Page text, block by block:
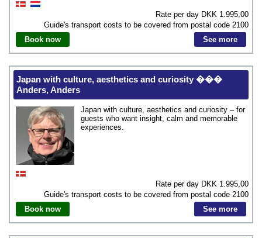
Rate per day DKK 1.995,00
Guide's transport costs to be covered from postal code 2100
Book now
See more
Japan with culture, aesthetics and curiosity ���
Anders, Anders
Japan with culture, aesthetics and curiosity – for
guests who want insight, calm and memorable
experiences.
Rate per day DKK 1.995,00
Guide's transport costs to be covered from postal code 2100
Book now
See more